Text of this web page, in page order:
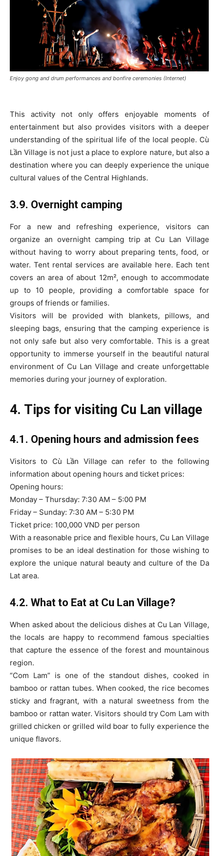
Enjoy gong and drum performances and bonfire ceremonies (Internet)
This activity not only offers enjoyable moments of
entertainment but also provides visitors with a deeper
understanding of the spiritual life of the local people. Cù
Lần Village is not just a place to explore nature, but also a
destination where you can deeply experience the unique
cultural values of the Central Highlands.
3.9. Overnight camping
For a new and refreshing experience, visitors can
organize an overnight camping trip at Cu Lan Village
without having to worry about preparing tents, food, or
water. Tent rental services are available here. Each tent
covers an area of about 12m², enough to accommodate
up to 10 people, providing a comfortable space for
groups of friends or families.
Visitors will be provided with blankets, pillows, and
sleeping bags, ensuring that the camping experience is
not only safe but also very comfortable. This is a great
opportunity to immerse yourself in the beautiful natural
environment of Cu Lan Village and create unforgettable
memories during your journey of exploration.
4. Tips for visiting Cu Lan village
4.1. Opening hours and admission fees
Visitors to Cù Lần Village can refer to the following
information about opening hours and ticket prices:
Opening hours:
Monday – Thursday: 7:30 AM – 5:00 PM
Friday – Sunday: 7:30 AM – 5:30 PM
Ticket price: 100,000 VND per person
With a reasonable price and flexible hours, Cu Lan Village
promises to be an ideal destination for those wishing to
explore the unique natural beauty and culture of the Da
Lat area.
4.2. What to Eat at Cu Lan Village?
When asked about the delicious dishes at Cu Lan Village,
the locals are happy to recommend famous specialties
that capture the essence of the forest and mountainous
region.
“Com Lam” is one of the standout dishes, cooked in
bamboo or rattan tubes. When cooked, the rice becomes
sticky and fragrant, with a natural sweetness from the
bamboo or rattan water. Visitors should try Com Lam with
grilled chicken or grilled wild boar to fully experience the
unique flavors.